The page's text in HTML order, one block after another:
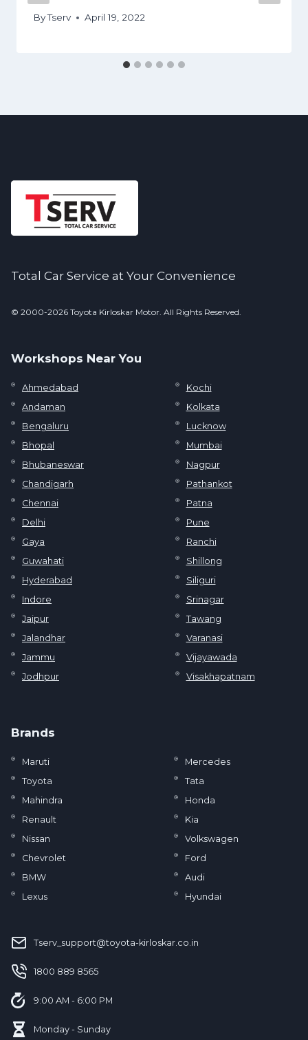
ByTserv April 19, 2022
Total Car Service at Your Convenience
© 2000-2026 Toyota Kirloskar Motor. All Rights Reserved.
Workshops Near You
Ahmedabad
Kochi
Andaman
Kolkata
Bengaluru
Lucknow
Bhopal
Mumbai
Bhubaneswar
Nagpur
Chandigarh
Pathankot
Chennai
Patna
Delhi
Pune
Gaya
Ranchi
Guwahati
Shillong
Hyderabad
Siliguri
Indore
Srinagar
Jaipur
Tawang
Jalandhar
Varanasi
Jammu
Vijayawada
Jodhpur
Visakhapatnam
Brands
Maruti
Mercedes
Toyota
Tata
Mahindra
Honda
Renault
Kia
Nissan
Volkswagen
Chevrolet
Ford
BMW
Audi
Lexus
Hyundai
Tserv_support@toyota-kirloskar.co.in
‪1800 889 8565‬
9:00 AM - 6:00 PM
Monday - Sunday